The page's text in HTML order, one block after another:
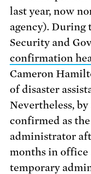
last year, now
agency). During
Security and
confirmation
Cameron
of disaster
Nevertheless,
confirmed as
administrator
months in office
temporary